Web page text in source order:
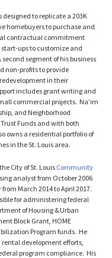
to replicate a 203K
homebuyers to purchase and
contractual commitment
ups to customize and
segment of his business
non-profits to provide
in their
includes grant writing and
commercial projects. Na’im
and Neighborhood
Funds and with both
owns a residential portfolio of
in the St. Louis area.
City of St. Louis Community
analyst from October 2006
March 2014 to April 2017.
for administering federal
of Housing & Urban
Block Grant, HOME
Program funds. He
development efforts,
program compliance. His